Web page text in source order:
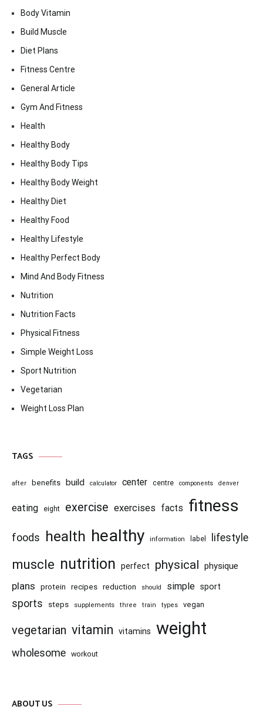
Body Vitamin
Build Muscle
Diet Plans
Fitness Centre
General Article
Gym And Fitness
Health
Healthy Body
Healthy Body Tips
Healthy Body Weight
Healthy Diet
Healthy Food
Healthy Lifestyle
Healthy Perfect Body
Mind And Body Fitness
Nutrition
Nutrition Facts
Physical Fitness
Simple Weight Loss
Sport Nutrition
Vegetarian
Weight Loss Plan
TAGS
after benefits build calculator center centre components denver
eating eight exercise exercises facts fitness
foods health healthy information label lifestyle
muscle nutrition perfect physical physique
plans protein recipes reduction should simple sport
sports steps supplements three train types vegan
vegetarian vitamin vitamins weight
wholesome workout
ABOUT US